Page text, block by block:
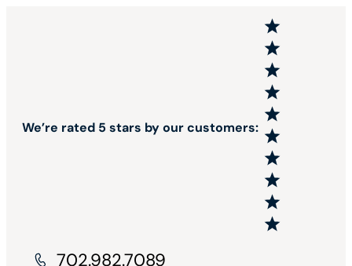
We’re rated 5 stars by our customers:
702.982.7089